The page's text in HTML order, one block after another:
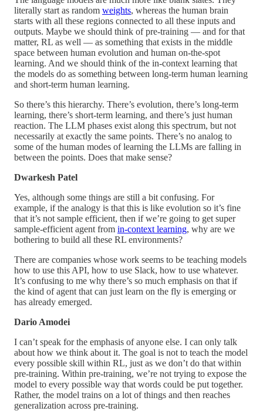
literally start as random weights, whereas the human brain
starts with all these regions connected to all these inputs and
outputs. Maybe we should think of pre-training — and for that
matter, RL as well — as something that exists in the middle
space between human evolution and human on-the-spot
learning. And we should think of the in-context learning that
the models do as something between long-term human learning
and short-term human learning.
So there’s this hierarchy. There’s evolution, there’s long-term
learning, there’s short-term learning, and there’s just human
reaction. The LLM phases exist along this spectrum, but not
necessarily at exactly the same points. There’s no analog to
some of the human modes of learning the LLMs are falling in
between the points. Does that make sense?
Dwarkesh Patel
Yes, although some things are still a bit confusing. For
example, if the analogy is that this is like evolution so it’s fine
that it’s not sample efficient, then if we’re going to get super
sample-efficient agent from in-context learning, why are we
bothering to build all these RL environments?
There are companies whose work seems to be teaching models
how to use this API, how to use Slack, how to use whatever.
It’s confusing to me why there’s so much emphasis on that if
the kind of agent that can just learn on the fly is emerging or
has already emerged.
Dario Amodei
I can’t speak for the emphasis of anyone else. I can only talk
about how we think about it. The goal is not to teach the model
every possible skill within RL, just as we don’t do that within
pre-training. Within pre-training, we’re not trying to expose the
model to every possible way that words could be put together.
Rather, the model trains on a lot of things and then reaches
generalization across pre-training.